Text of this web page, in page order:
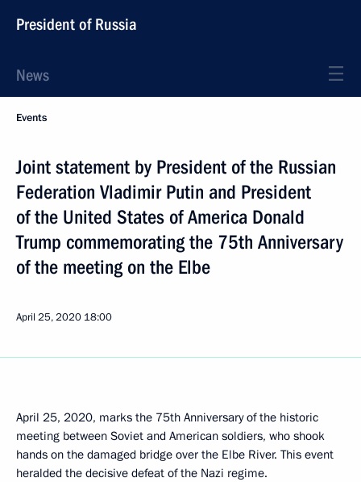
President of Russia
News
Events
Joint statement by President of the Russian
Federation Vladimir Putin and President
of the United States of America Donald
Trump commemorating the 75th Anniversary
of the meeting on the Elbe
April 25, 2020 18:00
April 25, 2020, marks the 75th Anniversary of the historic
meeting between Soviet and American soldiers, who shook
hands on the damaged bridge over the Elbe River. This event
heralded the decisive defeat of the Nazi regime.